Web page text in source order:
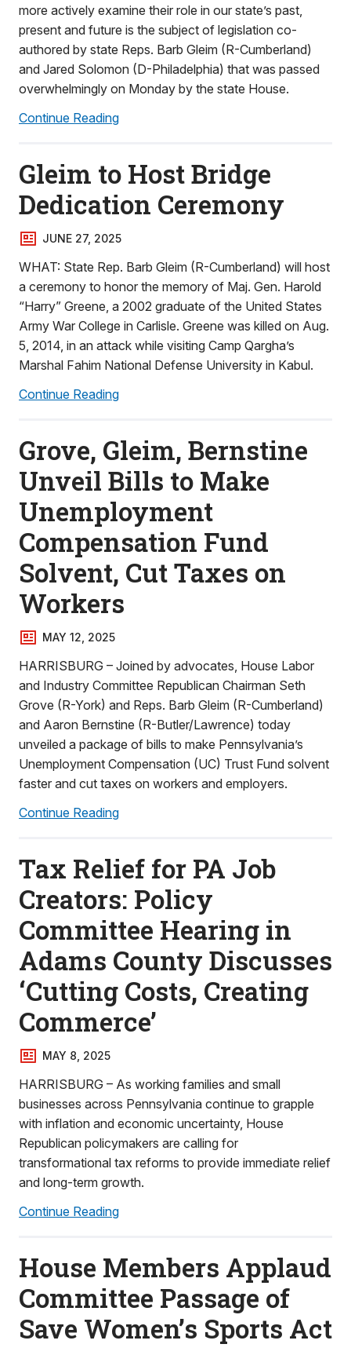
more actively examine their role in our state’s past,
present and future is the subject of legislation co-
authored by state Reps. Barb Gleim (R-Cumberland)
and Jared Solomon (D-Philadelphia) that was passed
overwhelmingly on Monday by the state House.
Continue Reading
Gleim to Host Bridge
Dedication Ceremony
JUNE 27, 2025
WHAT: State Rep. Barb Gleim (R-Cumberland) will host
a ceremony to honor the memory of Maj. Gen. Harold
“Harry” Greene, a 2002 graduate of the United States
Army War College in Carlisle. Greene was killed on Aug.
5, 2014, in an attack while visiting Camp Qargha’s
Marshal Fahim National Defense University in Kabul.
Continue Reading
Grove, Gleim, Bernstine
Unveil Bills to Make
Unemployment
Compensation Fund
Solvent, Cut Taxes on
Workers
MAY 12, 2025
HARRISBURG – Joined by advocates, House Labor
and Industry Committee Republican Chairman Seth
Grove (R-York) and Reps. Barb Gleim (R-Cumberland)
and Aaron Bernstine (R-Butler/Lawrence) today
unveiled a package of bills to make Pennsylvania’s
Unemployment Compensation (UC) Trust Fund solvent
faster and cut taxes on workers and employers.
Continue Reading
Tax Relief for PA Job
Creators: Policy
Committee Hearing in
Adams County Discusses
‘Cutting Costs, Creating
Commerce’
MAY 8, 2025
HARRISBURG – As working families and small
businesses across Pennsylvania continue to grapple
with inflation and economic uncertainty, House
Republican policymakers are calling for
transformational tax reforms to provide immediate relief
and long-term growth.
Continue Reading
House Members Applaud
Committee Passage of
Save Women’s Sports Act